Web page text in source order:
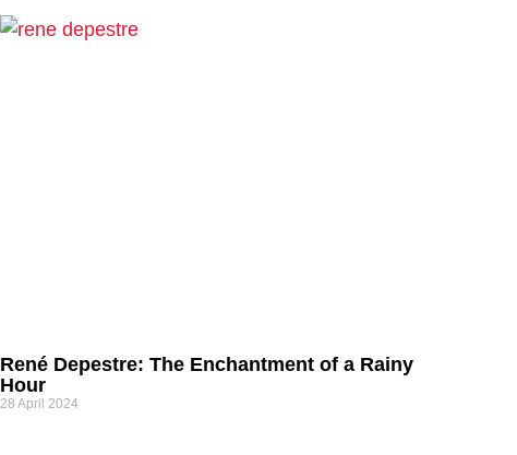
René Depestre: The Enchantment of a Rainy
Hour
28 April 2024